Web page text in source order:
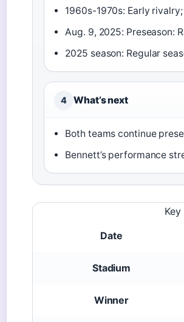
1960s-1970s: Early
Aug. 9, 2025: Preseason:
2025 season: Regular
4 What’s next
Both teams continue
Bennett’s performance
Date
Stadium
Winner